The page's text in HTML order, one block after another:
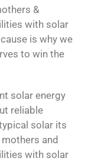
&
with solar
is why we
to win the
solar energy
reliable
solar its
and
with solar